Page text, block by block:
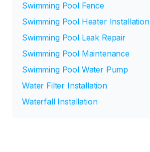
Swimming Pool Fence
Swimming Pool Heater Installation
Swimming Pool Leak Repair
Swimming Pool Maintenance
Swimming Pool Water Pump
Water Filter Installation
Waterfall Installation